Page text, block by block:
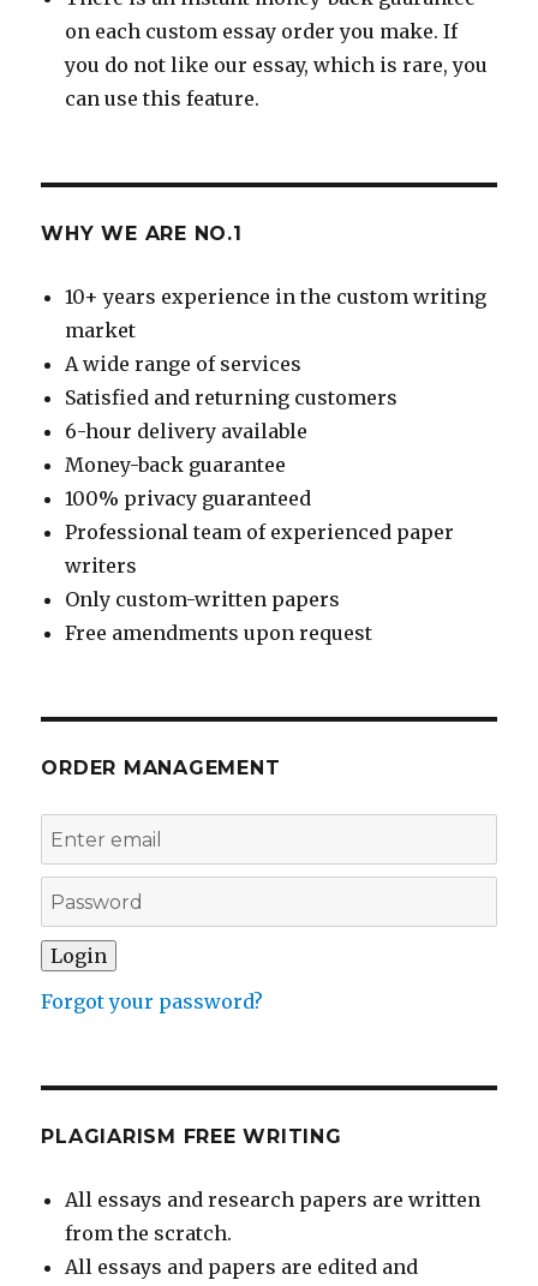
on each custom essay order you make. If
you do not like our essay, which is rare, you
can use this feature.
WHY WE ARE NO.1
10+ years experience in the custom writing
market
A wide range of services
Satisfied and returning customers
6-hour delivery available
Money-back guarantee
100% privacy guaranteed
Professional team of experienced paper
writers
Only custom-written papers
Free amendments upon request
ORDER MANAGEMENT
Forgot your password?
PLAGIARISM FREE WRITING
All essays and research papers are written
from the scratch.
All essays and papers are edited and